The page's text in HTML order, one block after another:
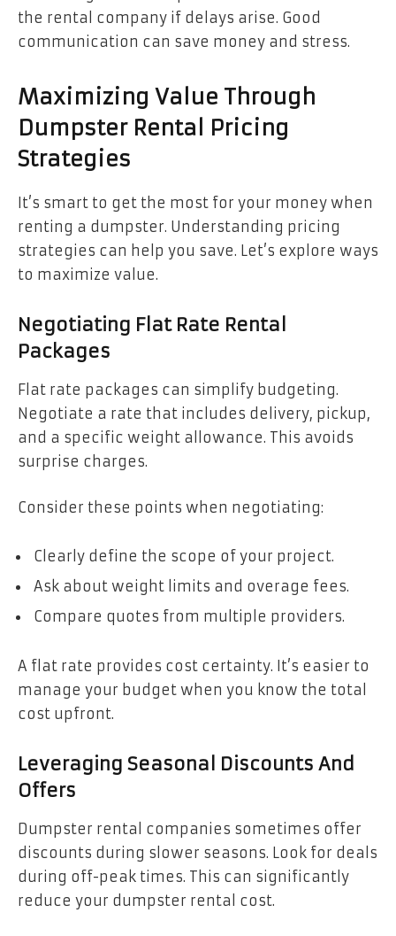
the rental company if delays arise. Good
communication can save money and stress.
Maximizing Value Through
Dumpster Rental Pricing
Strategies
It’s smart to get the most for your money when
renting a dumpster. Understanding pricing
strategies can help you save. Let’s explore ways
to maximize value.
Negotiating Flat Rate Rental
Packages
Flat rate packages can simplify budgeting.
Negotiate a rate that includes delivery, pickup,
and a specific weight allowance. This avoids
surprise charges.
Consider these points when negotiating:
Clearly define the scope of your project.
Ask about weight limits and overage fees.
Compare quotes from multiple providers.
A flat rate provides cost certainty. It’s easier to
manage your budget when you know the total
cost upfront.
Leveraging Seasonal Discounts And
Offers
Dumpster rental companies sometimes offer
discounts during slower seasons. Look for deals
during off-peak times. This can significantly
reduce your dumpster rental cost.